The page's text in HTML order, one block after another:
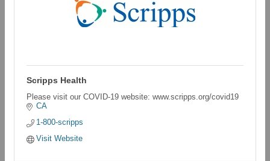
Scripps Health
Please visit our COVID-19 website: www.scripps.org/covid19
CA
1-800-scripps
Visit Website